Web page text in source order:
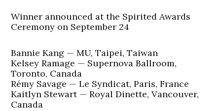
Winner announced at the Spirited Awards
Ceremony on September 24
Bannie Kang — MU, Taipei, Taiwan
Kelsey Ramage — Supernova Ballroom,
Toronto, Canada
Rémy Savage — Le Syndicat, Paris, France
Kaitlyn Stewart — Royal Dinette, Vancouver,
Canada